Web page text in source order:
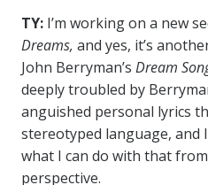
TY: I’m working on a new
Dreams, and yes, it’s
John Berryman’s Dream
deeply troubled by
anguished personal lyrics
stereotyped language, and
what I can do with that
perspective.